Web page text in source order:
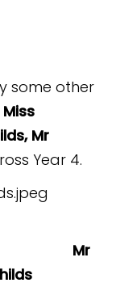
some other
Miss
Mr
Year 4.
Mr